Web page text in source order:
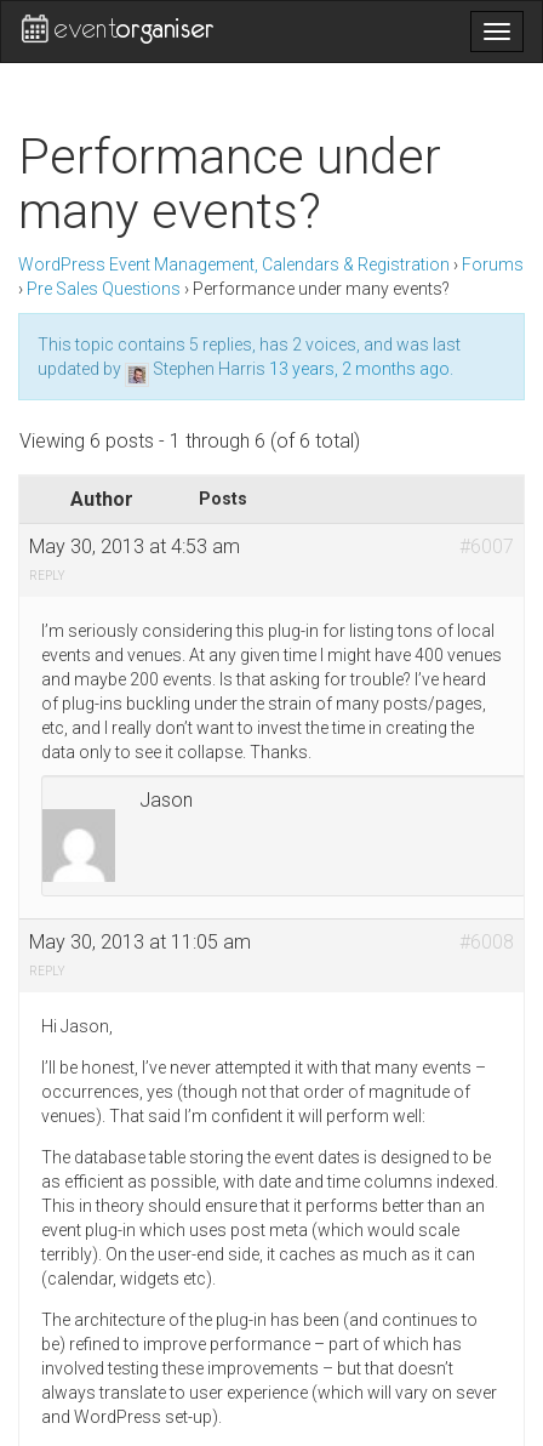
Performance under
many events?
WordPress Event Management, Calendars & Registration › Forums
› Pre Sales Questions › Performance under many events?
This topic contains 5 replies, has 2 voices, and was last
updated by
Stephen Harris 13 years, 2 months ago
Viewing 6 posts - 1 through 6 (of 6 total)
Author Posts
May 30, 2013 at 4:53 am #6007
REPLY
I’m seriously considering this plug-in for listing tons of local
events and venues. At any given time I might have 400 venues
and maybe 200 events. Is that asking for trouble? I’ve heard
of plug-ins buckling under the strain of many posts/pages,
etc, and I really don’t want to invest the time in creating the
data only to see it collapse. Thanks.
Jason
May 30, 2013 at 11:05 am #6008
REPLY
Hi Jason,
I’ll be honest, I’ve never attempted it with that many events –
occurrences, yes (though not that order of magnitude of
venues). That said I’m confident it will perform well:
The database table storing the event dates is designed to be
as efficient as possible, with date and time columns indexed.
This in theory should ensure that it performs better than an
event plug-in which uses post meta (which would scale
terribly). On the user-end side, it caches as much as it can
(calendar, widgets etc).
The architecture of the plug-in has been (and continues to
be) refined to improve performance – part of which has
involved testing these improvements – but that doesn’t
always translate to user experience (which will vary on sever
and WordPress set-up).